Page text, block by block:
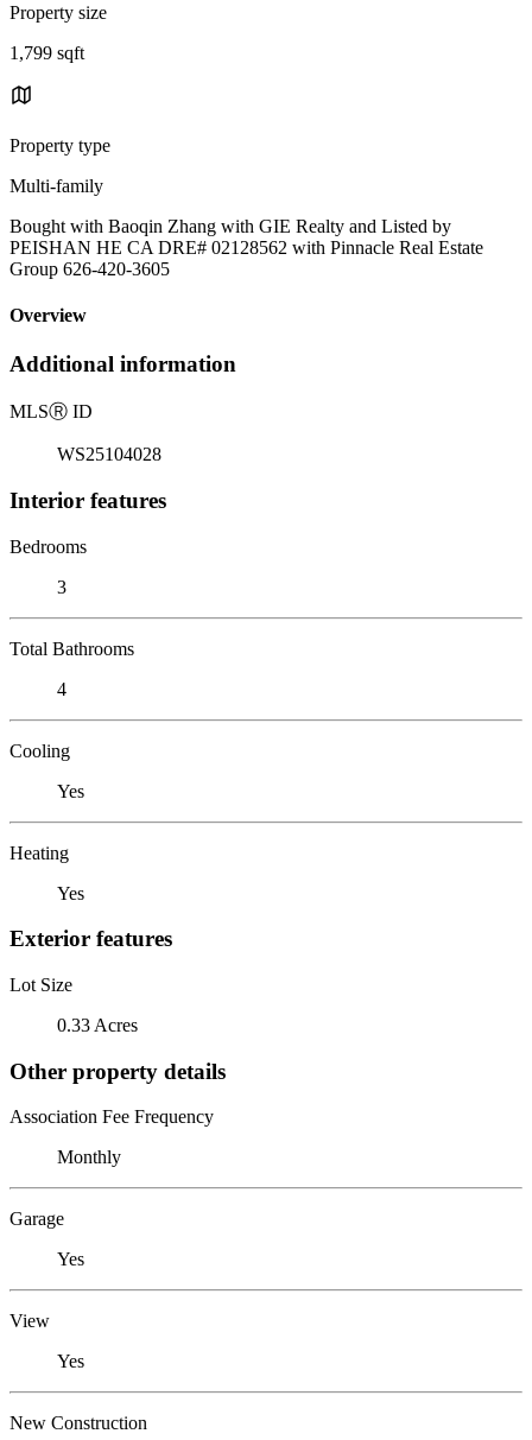
Property size
1,799 sqft
Property type
Multi-family
Bought with Baoqin Zhang with GIE Realty and Listed by
PEISHAN HE CA DRE# 02128562 with Pinnacle Real Estate
Group 626-420-3605
Overview
Additional information
MLSⓇ ID
WS25104028
Interior features
Bedrooms
3
Total Bathrooms
4
Cooling
Yes
Heating
Yes
Exterior features
Lot Size
0.33 Acres
Other property details
Association Fee Frequency
Monthly
Garage
Yes
View
Yes
New Construction